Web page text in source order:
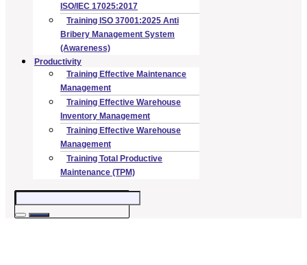
ISO/IEC 17025:2017
Training ISO 37001:2025 Anti
Bribery Management System
(Awareness)
Productivity
Training Effective Maintenance
Management
Training Effective Warehouse
Inventory Management
Training Effective Warehouse
Management
Training Total Productive
Maintenance (TPM)